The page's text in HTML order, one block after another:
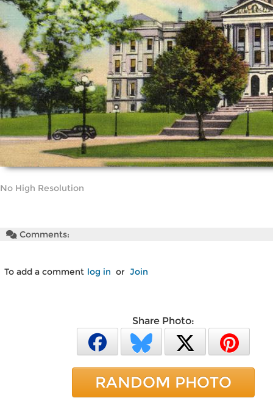
No High Resolution
Comments:
To add a comment log in or Join
Share Photo:
RANDOM PHOTO